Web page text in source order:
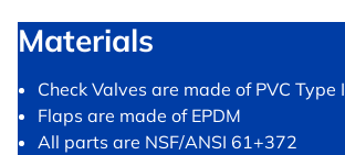
Materials
Check Valves are made of PVC Type I
Flaps are made of EPDM
All parts are NSF/ANSI 61+372